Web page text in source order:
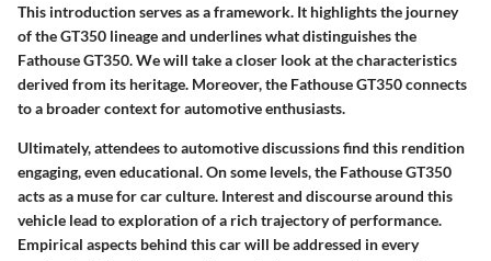
This introduction serves as a framework. It highlights the journey
of the GT350 lineage and underlines what distinguishes the
Fathouse GT350. We will take a closer look at the characteristics
derived from its heritage. Moreover, the Fathouse GT350 connects
to a broader context for automotive enthusiasts.
Ultimately, attendees to automotive discussions find this rendition
engaging, even educational. On some levels, the Fathouse GT350
acts as a muse for car culture. Interest and discourse around this
vehicle lead to exploration of a rich trajectory of performance.
Empirical aspects behind this car will be addressed in every